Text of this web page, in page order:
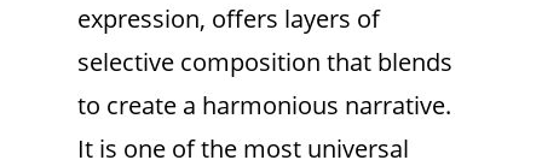
expression, offers layers of
selective composition that blends
to create a harmonious narrative.
It is one of the most universal